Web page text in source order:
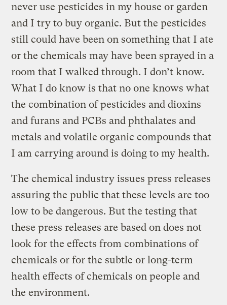
never use pesticides in my house or garden
and I try to buy organic. But the pesticides
still could have been on something that I ate
or the chemicals may have been sprayed in a
room that I walked through. I don’t know.
What I do know is that no one knows what
the combination of pesticides and dioxins
and furans and PCBs and phthalates and
metals and volatile organic compounds that
I am carrying around is doing to my health.
The chemical industry issues press releases
assuring the public that these levels are too
low to be dangerous. But the testing that
these press releases are based on does not
look for the effects from combinations of
chemicals or for the subtle or long-term
health effects of chemicals on people and
the environment.